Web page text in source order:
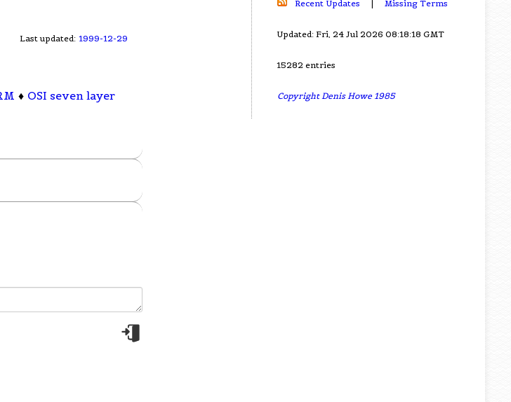
Last updated: 1999-12-29
♦ OSI seven layer
Recent Updates | Missing Terms
Updated: Fri, 24 Jul 2026 08:18:18 GMT
15282 entries
Copyright Denis Howe 1985